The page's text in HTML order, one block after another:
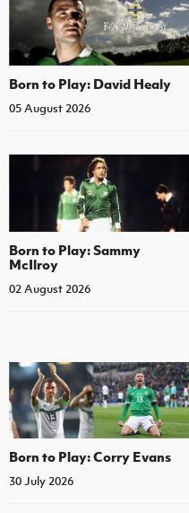
Born to Play: David Healy
05 August 2026
Born to Play: Sammy
McIlroy
02 August 2026
Born to Play: Corry Evans
30 July 2026